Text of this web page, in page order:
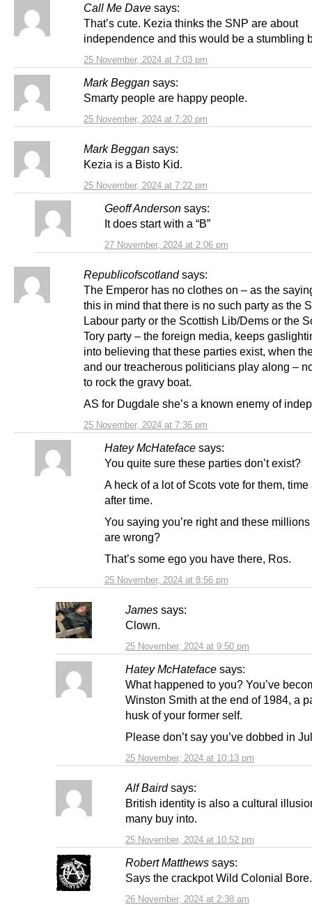
Call Me Dave says:
25 November, 2024 at 7:03 pm
That’s cute. Kezia thinks the SNP are about
independence and this would be a stumbling
Mark Beggan says:
25 November, 2024 at 7:20 pm
Smarty people are happy people.
Mark Beggan says:
25 November, 2024 at 7:22 pm
Kezia is a Bisto Kid.
Geoff Anderson says:
27 November, 2024 at 2:06 pm
It does start with a “B”
Republicofscotland says:
25 November, 2024 at 7:36 pm
The Emperor has no clothes on – as the
this in mind that there is no such party as the
Labour party or the Scottish Lib/Dems or the
Tory party – the foreign media, keeps
into believing that these parties exist, when
and our treacherous politicians play along –
to rock the gravy boat.
AS for Dugdale she’s a known enemy of
Hatey McHateface says:
25 November, 2024 at 8:56 pm
You quite sure these parties don’t exist?
A heck of a lot of Scots vote for them, time
after time.
You saying you’re right and these
are wrong?
That’s some ego you have there, Ros.
James says:
25 November, 2024 at 9:50 pm
Clown.
Hatey McHateface says:
25 November, 2024 at 10:13 pm
What happened to you? You’ve
Winston Smith at the end of 1984, a
husk of your former self.
Please don’t say you’ve dobbed in
Alf Baird says:
25 November, 2024 at 10:52 pm
British identity is also a cultural
many buy into.
Robert Matthews says:
26 November, 2024 at 2:38 am
Says the crackpot Wild Colonial Bore.